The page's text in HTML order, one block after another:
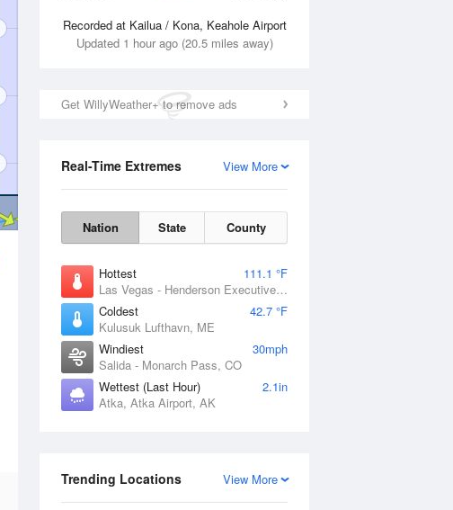
Recorded at Kailua / Kona, Keahole Airport
Updated 1 hour ago (20.5 miles away)
Get WillyWeather+ to remove ads
View More
Real-Time Extremes
Nation State County
Hottest
111.1 °F
Las Vegas - Henderson Executive Airport, NV
Coldest
42.7 °F
Kulusuk Lufthavn, ME
Windiest
30mph
Salida - Monarch Pass, CO
Wettest (Last Hour)
2.1in
Atka, Atka Airport, AK
View More
Trending Locations